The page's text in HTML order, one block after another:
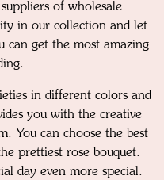
of wholesale
in our collection and let
can get the most amazing
in different colors and
you with the creative
You can choose the best
prettiest rose bouquet.
day even more special.